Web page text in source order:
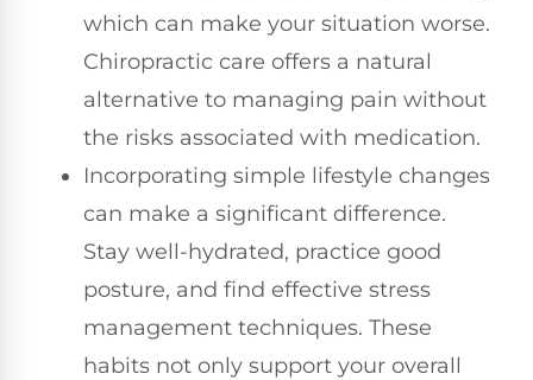
which can make your situation worse.
Chiropractic care offers a natural
alternative to managing pain without
the risks associated with medication.
Incorporating simple lifestyle changes
can make a significant difference.
Stay well-hydrated, practice good
posture, and find effective stress
management techniques. These
habits not only support your overall